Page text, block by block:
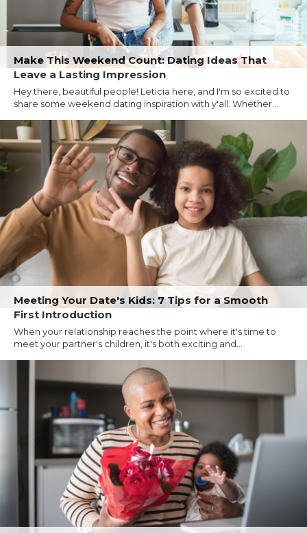
Make This Weekend Count: Dating Ideas That
Leave a Lasting Impression
Hey there, beautiful people! Leticia here, and I'm so excited to
share some weekend dating inspiration with y'all. Whether...
Meeting Your Date's Kids: 7 Tips for a Smooth
First Introduction
When your relationship reaches the point where it's time to
meet your partner's children, it's both exciting and...